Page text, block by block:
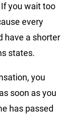
you wait too
every
have a shorter
states.
you
soon as you
has passed